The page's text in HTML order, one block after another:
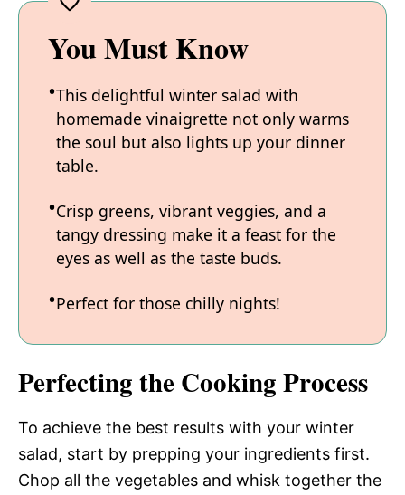
You Must Know
This delightful winter salad with
homemade vinaigrette not only warms
the soul but also lights up your dinner
table.
Crisp greens, vibrant veggies, and a
tangy dressing make it a feast for the
eyes as well as the taste buds.
Perfect for those chilly nights!
Perfecting the Cooking Process
To achieve the best results with your winter
salad, start by prepping your ingredients first.
Chop all the vegetables and whisk together the